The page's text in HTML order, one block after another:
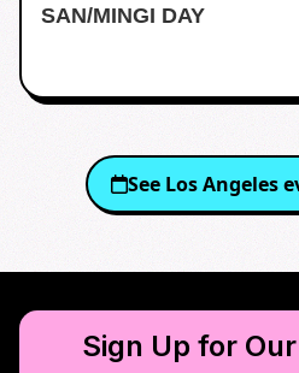
SAN/MINGI DAY
See Los Angeles
Sign Up for